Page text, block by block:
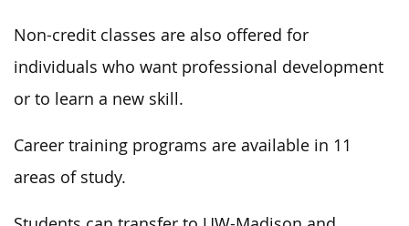
Non-credit classes are also offered for
individuals who want professional development
or to learn a new skill.
Career training programs are available in 11
areas of study.